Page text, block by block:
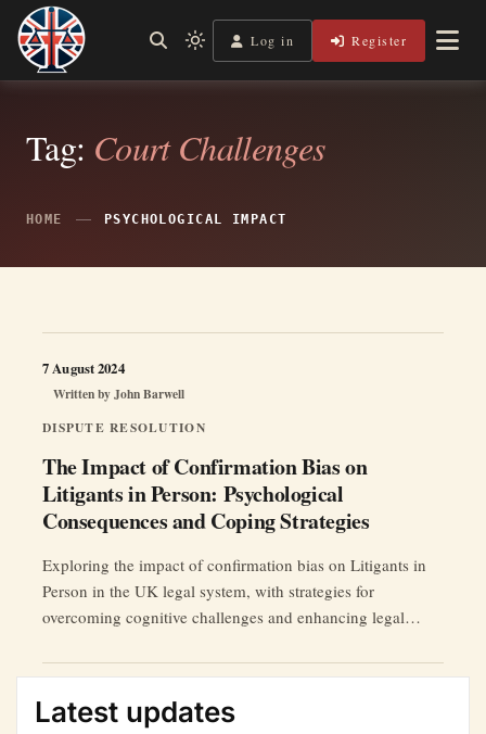
Skip
content
Legal Lens
Shining a Light on Justice, Empowering Your Legal Journey
Light
mode
to
Log in Register
Tag: Court Challenges
HOME PSYCHOLOGICAL IMPACT
DISPUTE RESOLUTION
The Impact of Confirmation Bias on
Litigants in Person: Psychological
Consequences and Coping Strategies
Written byJohn Barwell
7 August 2024
Exploring the impact of confirmation bias on Litigants in
Person in the UK legal system, with strategies for
overcoming cognitive challenges and enhancing legal
Latest updates